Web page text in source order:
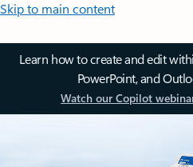
Skip to main content
Learn how to create and edit
PowerPoint, and
Watch our Copilot